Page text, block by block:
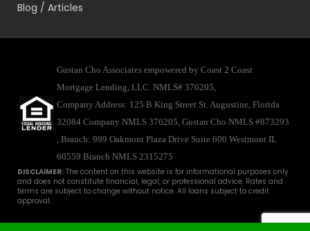
Blog / Articles
Gustan Cho Associates empowered by Coast 2 Coast
Mortgage Lending, LLC. NMLS# 376205,
Company Address: 125 B King Street St. Augustine, Florida
32084 Company NMLS 376205, Gustan Cho NMLS #873293
, Branch: 999 Oakmont Plaza Drive Suite 600 Westmont IL
60559 Branch NMLS 2315275
DISCLAIMER: The content on this website is for informational purposes only
and does not constitute financial, legal, or professional advice. Rates and
terms are subject to change without notice. All loans subject to credit
approval.